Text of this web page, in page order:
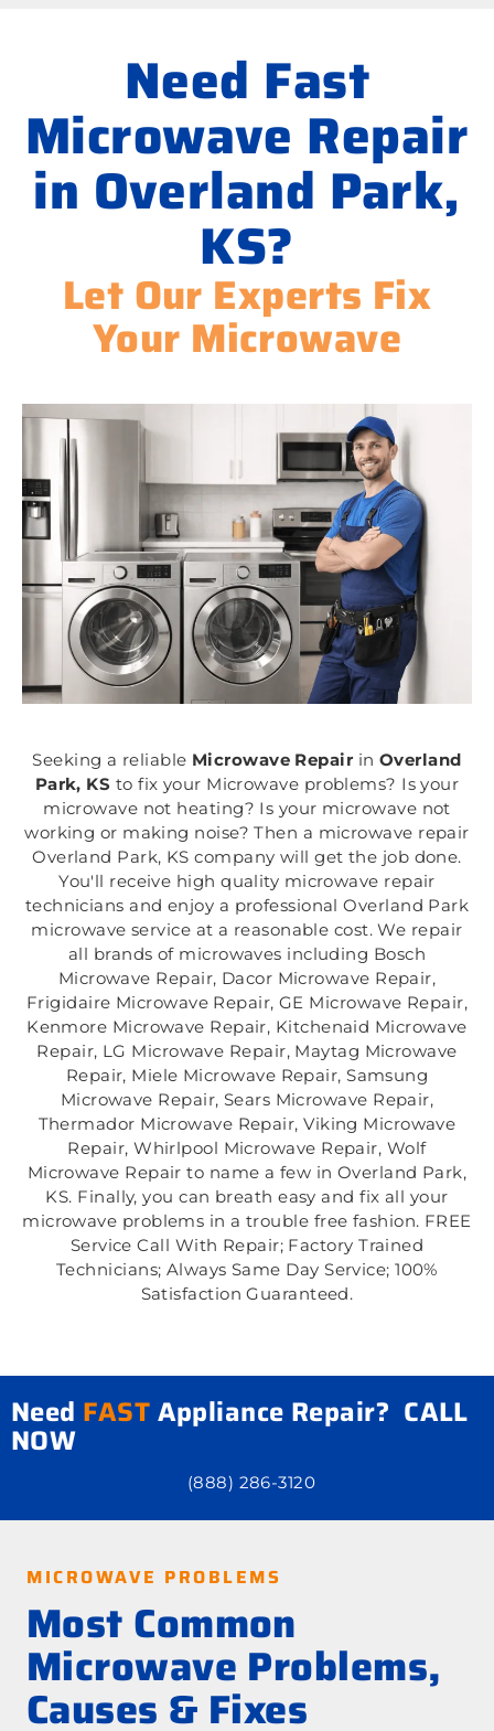
Need Fast
Microwave Repair
in Overland Park,
KS?
Let Our Experts Fix
Your Microwave
Seeking a reliable Microwave Repair in Overland
Park, KS to fix your Microwave problems? Is your
microwave not heating? Is your microwave not
working or making noise? Then a microwave repair
Overland Park, KS company will get the job done.
You'll receive high quality microwave repair
technicians and enjoy a professional Overland Park
microwave service at a reasonable cost. We repair
all brands of microwaves including Bosch
Microwave Repair, Dacor Microwave Repair,
Frigidaire Microwave Repair, GE Microwave Repair,
Kenmore Microwave Repair, Kitchenaid Microwave
Repair, LG Microwave Repair, Maytag Microwave
Repair, Miele Microwave Repair, Samsung
Microwave Repair, Sears Microwave Repair,
Thermador Microwave Repair, Viking Microwave
Repair, Whirlpool Microwave Repair, Wolf
Microwave Repair to name a few in Overland Park,
KS. Finally, you can breath easy and fix all your
microwave problems in a trouble free fashion. FREE
Service Call With Repair; Factory Trained
Technicians; Always Same Day Service; 100%
Satisfaction Guaranteed.
Need FASTAppliance Repair? CALL
NOW
(888) 286-3120
MICROWAVE PROBLEMS
Most Common
Microwave Problems,
Causes & Fixes